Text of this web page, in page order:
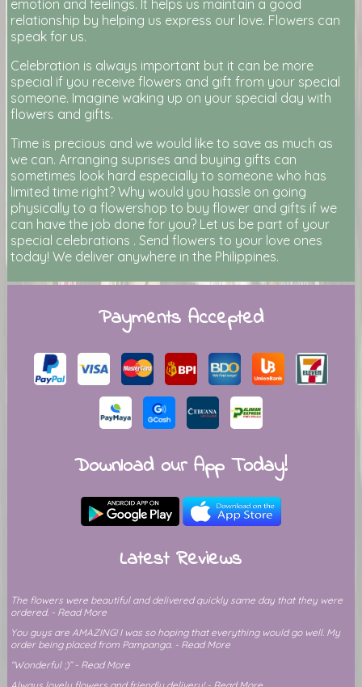
emotion and feelings. It helps us maintain a good
relationship by helping us express our love. Flowers can
speak for us.
Celebration is always important but it can be more
special if you receive flowers and gift from your special
someone. Imagine waking up on your special day with
flowers and gifts.
Time is precious and we would like to save as much as
we can. Arranging suprises and buying gifts can
sometimes look hard especially to someone who has
limited time right? Why would you hassle on going
physically to a flowershop to buy flower and gifts if we
can have the job done for you? Let us be part of your
special celebrations . Send flowers to your love ones
today! We deliver anywhere in the Philippines.
Payments Accepted
Download our App Today!
Latest Reviews
The flowers were beautiful and delivered quickly same day that they were
ordered. - Read More
You guys are AMAZING! I was so hoping that everything would go well. My
order being placed from Pampanga. - Read More
“Wonderful :)” - Read More